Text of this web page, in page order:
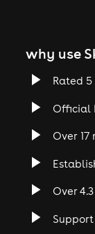
why use
Rated
Official
Over
Over